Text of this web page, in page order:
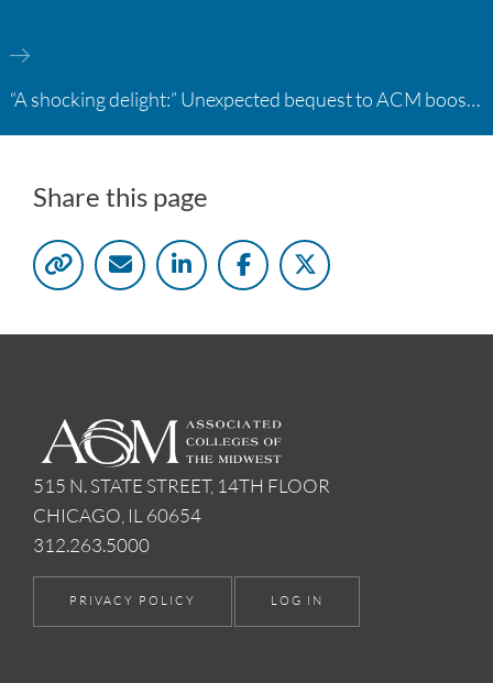
“A shocking delight:” Unexpected bequest to ACM boosts learning opportunities at two colleges
Share this page
515 N. STATE STREET, 14TH FLOOR
CHICAGO, IL 60654
312.263.5000
PRIVACY POLICY LOG IN